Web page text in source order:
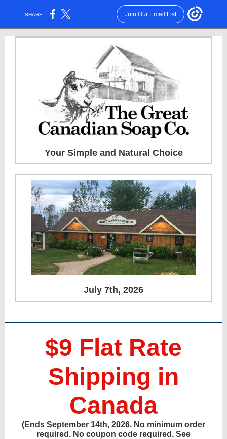
SHARE: Join Our Email List
Your Simple and Natural Choice
July 7th, 2026
$9 Flat Rate
Shipping in
Canada
(Ends September 14th, 2026. No minimum order
required. No coupon code required. See